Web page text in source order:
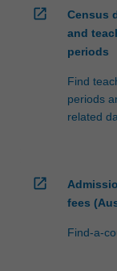
open_in_new
Census
and
periods
Find
periods
related
open_in_new
fees
Find-a-